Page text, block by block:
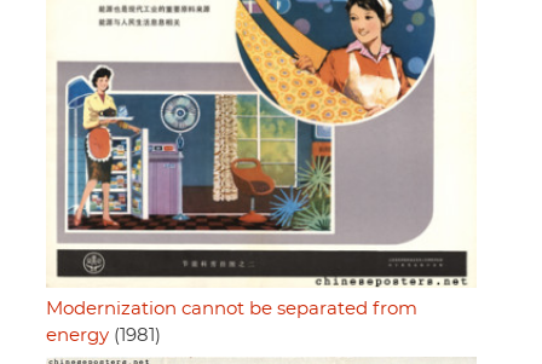
Modernization cannot be separated from
energy (1981)